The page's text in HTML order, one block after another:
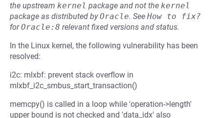
the upstream kernel package and not the kernel
package as distributed byOracle. See How to fix?
forOracle:8 relevant fixed versions and status.
In the Linux kernel, the following vulnerability has been
resolved:
i2c: mlxbf: prevent stack overflow in
mlxbf_i2c_smbus_start_transaction()
memcpy() is called in a loop while 'operation->length'
upper bound is not checked and 'data_idx' also